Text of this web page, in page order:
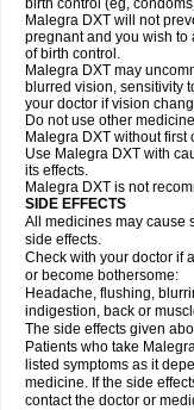
birth control (eg,
Malegra DXT will not
pregnant and you wish to
of birth control.
Malegra DXT may
blurred vision, sensitivity
your doctor if vision
Do not use other
Malegra DXT without first
Use Malegra DXT with
its effects.
Malegra DXT is not
SIDE EFFECTS
All medicines may cause
side effects.
Check with your doctor if
or become bothersome:
Headache, flushing,
indigestion, back or
The side effects given
Patients who take
listed symptoms as it
medicine. If the side
contact the doctor or